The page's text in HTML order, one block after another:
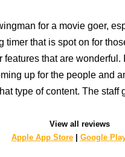
for a movie goer,
timer that is spot on for
features that are
up for the people and
type of content. The staff
View all reviews
Apple App Store| Google